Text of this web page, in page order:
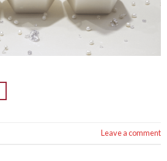
Leave a comment